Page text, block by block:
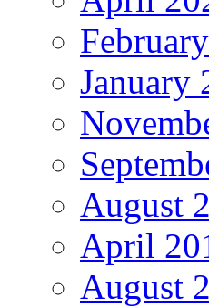
January
August
April
August